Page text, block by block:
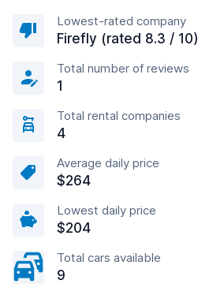
Lowest-rated company
Firefly (rated 8.3 / 10)
Total number of reviews
1
Total rental companies
4
Average daily price
$264
Lowest daily price
$204
Total cars available
9